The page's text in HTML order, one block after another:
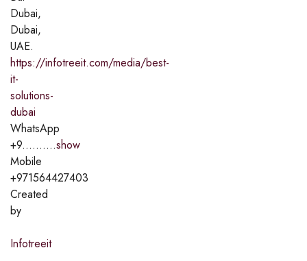
Dubai,
Dubai,
UAE.
https://infotreeit.com/media/best-
it-
solutions-
dubai
WhatsApp
+9..........show
Mobile
+971564427403
Created
by
Infotreeit